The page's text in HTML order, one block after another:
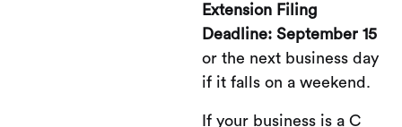
Extension Filing
Deadline: September 15
or the next business day
if it falls on a weekend.
If your business is a C